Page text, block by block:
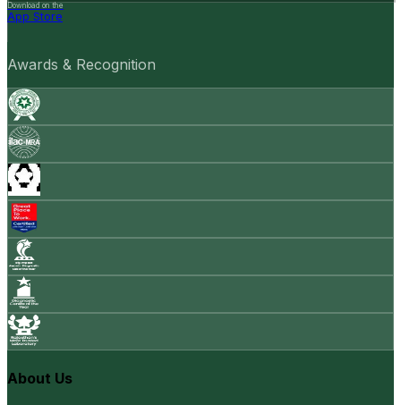
Download on the
App Store
Awards & Recognition
About Us